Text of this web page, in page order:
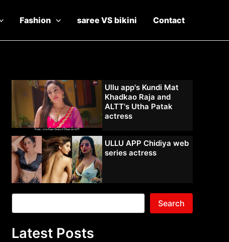
Fashion saree VS bikini Contact
Ullu app's Kundi Mat
Khadkao Raja and
ALTT's Utha Patak
actress
ULLU APP Chidiya web
series actress
Search
Latest Posts